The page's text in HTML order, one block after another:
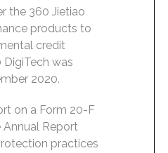
the 360 Jietiao
products to
credit
was
2020.
on a Form 20-F
Annual Report
practices